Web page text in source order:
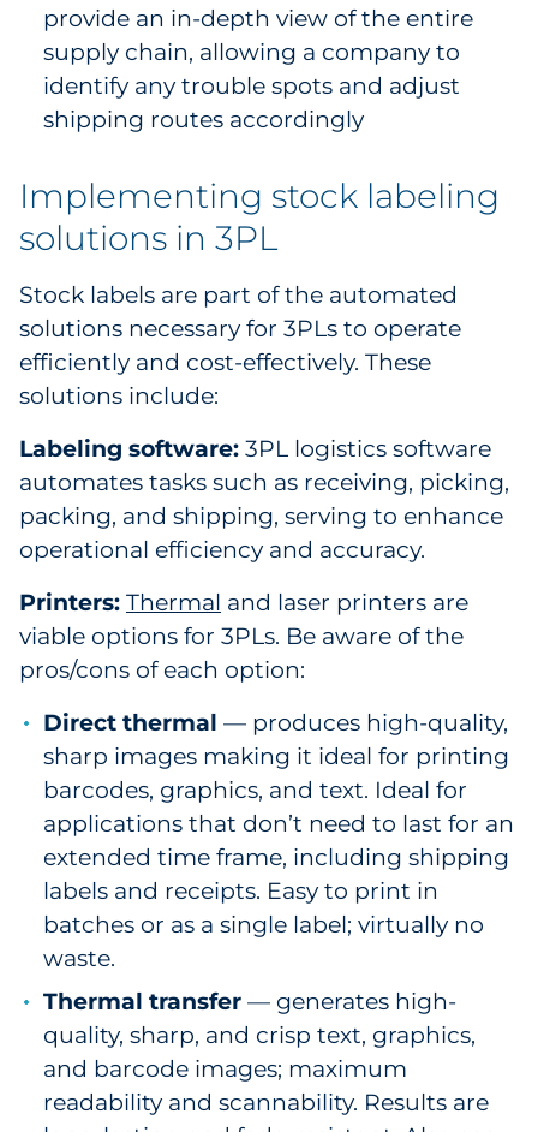
provide an in-depth view of the entire
supply chain, allowing a company to
identify any trouble spots and adjust
shipping routes accordingly
Implementing stock labeling
solutions in 3PL
Stock labels are part of the automated
solutions necessary for 3PLs to operate
efficiently and cost-effectively. These
solutions include:
Labeling software: 3PL logistics software
automates tasks such as receiving, picking,
packing, and shipping, serving to enhance
operational efficiency and accuracy.
Printers: Thermal and laser printers are
viable options for 3PLs. Be aware of the
pros/cons of each option:
Direct thermal — produces high-quality,
sharp images making it ideal for printing
barcodes, graphics, and text. Ideal for
applications that don’t need to last for an
extended time frame, including shipping
labels and receipts. Easy to print in
batches or as a single label; virtually no
waste.
Thermal transfer — generates high-
quality, sharp, and crisp text, graphics,
and barcode images; maximum
readability and scannability. Results are